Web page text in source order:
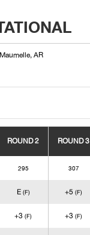
AR
ROUND 2 ROUND 3
295 307
E (F) +5 (F)
+3 (F) +3 (F)